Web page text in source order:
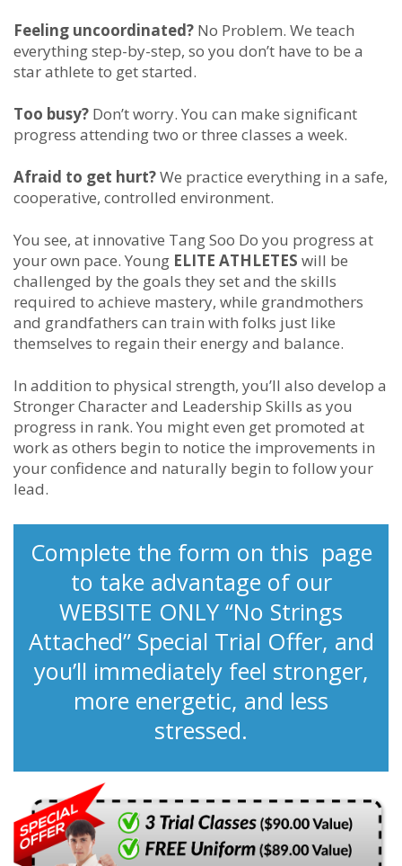
Feeling uncoordinated? No Problem. We teach
everything step-by-step, so you don’t have to be a
star athlete to get started.
Too busy? Don’t worry. You can make significant
progress attending two or three classes a week.
Afraid to get hurt?We practice everything in a safe,
cooperative, controlled environment.
You see, at innovative Tang Soo Do you progress at
your own pace. Young ELITE ATHLETES will be
challenged by the goals they set and the skills
required to achieve mastery, while grandmothers
and grandfathers can train with folks just like
themselves to regain their energy and balance.
In addition to physical strength, you’ll also develop a
Stronger Character and Leadership Skills as you
progress in rank. You might even get promoted at
work as others begin to notice the improvements in
your confidence and naturally begin to follow your
lead.
Complete the form on this page
to take advantage of our
WEBSITE ONLY “No Strings
Attached” Special Trial Offer, and
you’ll immediately feel stronger,
more energetic, and less
stressed.